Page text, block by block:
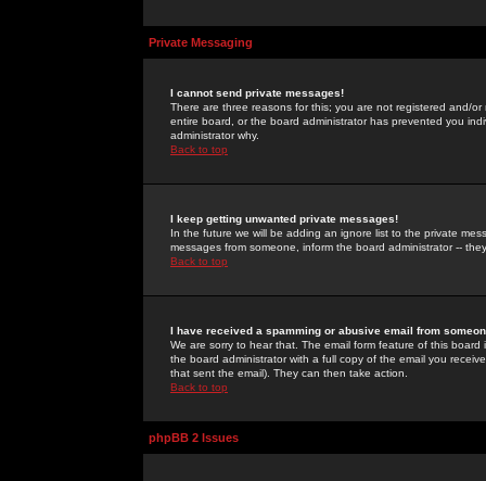
Private Messaging
I cannot send private messages!
There are three reasons for this; you are not registered and/
entire board, or the board administrator has prevented you
administrator why.
Back to top
I keep getting unwanted private messages!
In the future we will be adding an ignore list to the private
messages from someone, inform the board administrator --
Back to top
I have received a spamming or abusive email from
We are sorry to hear that. The email form feature of this
the board administrator with a full copy of the email you
that sent the email). They can then take action.
Back to top
phpBB 2 Issues